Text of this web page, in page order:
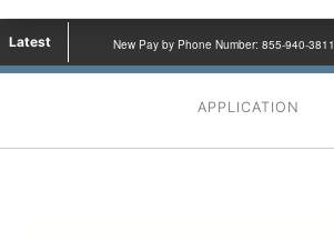
Latest New Pay by Phone Number: 855-940-3811
APPLICATION